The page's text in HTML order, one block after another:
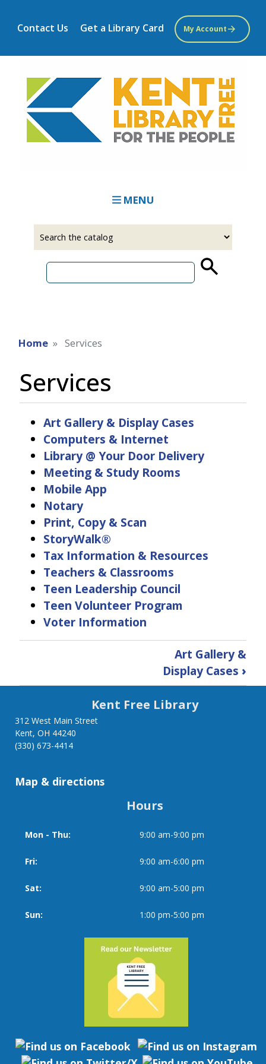
main
Contact Us Get a Library Card My Account
MENU
Home Services
Services
Art Gallery & Display Cases
Computers & Internet
Library @ Your Door Delivery
Meeting & Study Rooms
Mobile App
Notary
Print, Copy & Scan
StoryWalk®
Tax Information & Resources
Teachers & Classrooms
Teen Leadership Council
Teen Volunteer Program
Voter Information
for
Services
Art Gallery &
Display Cases ›
Kent Free Library
312 West Main Street
Kent, OH 44240
(330) 673-4414
Map & directions
Hours
Day
Time
Mon - Thu: 9:00 am-9:00 pm
Fri: 9:00 am-6:00 pm
Sat: 9:00 am-5:00 pm
Sun: 1:00 pm-5:00 pm